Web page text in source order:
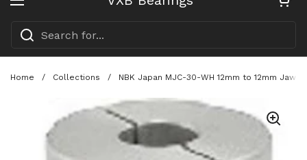
Open menu
Home / Collections / NBK Japan MJC-30-WH 12mm to 12mm Jaw-